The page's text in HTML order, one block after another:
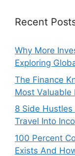
Recent
Why More
Exploring
The Finance
Most Valuable
8 Side
Travel Into
100 Percent
Exists And